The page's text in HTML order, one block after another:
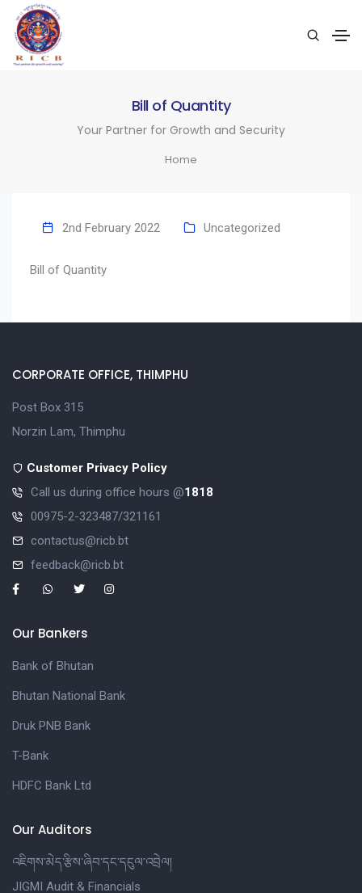
Bill of Quantity
Your Partner for Growth and Security
Home
2nd February 2022 Uncategorized
Bill of Quantity
CORPORATE OFFICE, THIMPHU
Post Box 315
Norzin Lam, Thimphu
Customer Privacy Policy
Call us during office hours @1818
00975-2-323487/321161
contactus@ricb.bt
feedback@ricb.bt
Our Bankers
Bank of Bhutan
Bhutan National Bank
Druk PNB Bank
T-Bank
HDFC Bank Ltd
Our Auditors
འཇིགས་མེད་རྩིས་ཞིབ་དང་དངུལ་འབྲེལ།
JIGMI Audit & Financials